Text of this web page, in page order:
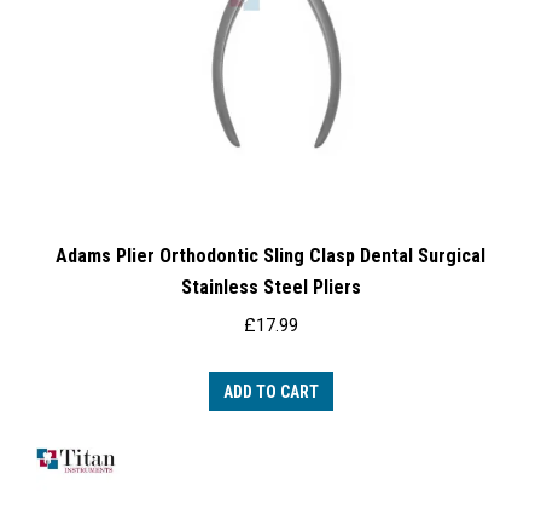
Adams Plier Orthodontic Sling Clasp Dental Surgical
Stainless Steel Pliers
£17.99
ADD TO CART